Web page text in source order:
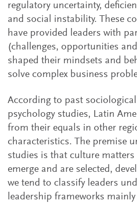
regulatory uncertainty,
and social instability. These
have provided leaders with
(challenges, opportunities
shaped their mindsets and
solve complex business
According to past
psychology studies, Latin
from their equals in other
characteristics. The premise
studies is that culture matters
emerge and are selected,
we tend to classify leaders
leadership frameworks